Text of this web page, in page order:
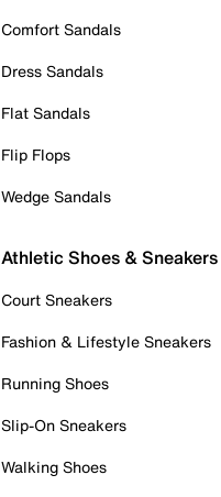
Comfort Sandals
Dress Sandals
Flat Sandals
Flip Flops
Wedge Sandals
Athletic Shoes & Sneakers
Court Sneakers
Fashion & Lifestyle Sneakers
Running Shoes
Slip-On Sneakers
Walking Shoes